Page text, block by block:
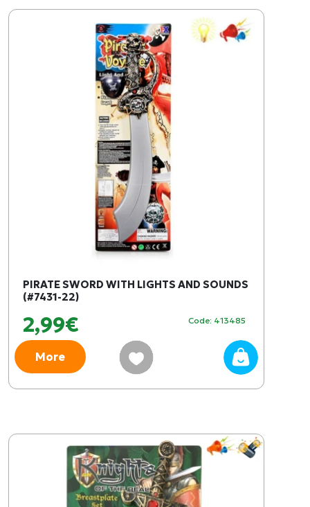
PIRATE SWORD WITH LIGHTS AND SOUNDS
(#7431-22)
2,99€ Code: 413485
More